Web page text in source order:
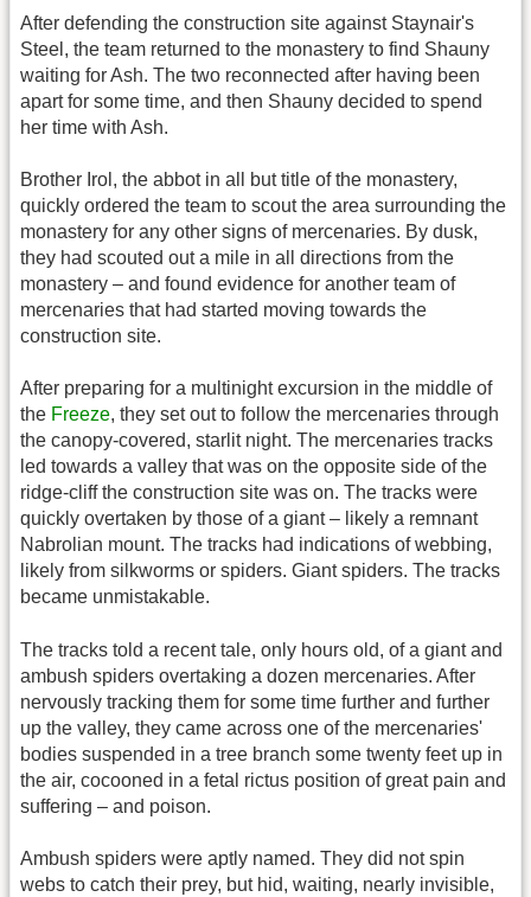
After defending the construction site against Staynair's
Steel, the team returned to the monastery to find Shauny
waiting for Ash. The two reconnected after having been
apart for some time, and then Shauny decided to spend
her time with Ash.
Brother Irol, the abbot in all but title of the monastery,
quickly ordered the team to scout the area surrounding the
monastery for any other signs of mercenaries. By dusk,
they had scouted out a mile in all directions from the
monastery – and found evidence for another team of
mercenaries that had started moving towards the
construction site.
After preparing for a multinight excursion in the middle of
the Freeze, they set out to follow the mercenaries through
the canopy-covered, starlit night. The mercenaries tracks
led towards a valley that was on the opposite side of the
ridge-cliff the construction site was on. The tracks were
quickly overtaken by those of a giant – likely a remnant
Nabrolian mount. The tracks had indications of webbing,
likely from silkworms or spiders. Giant spiders. The tracks
became unmistakable.
The tracks told a recent tale, only hours old, of a giant and
ambush spiders overtaking a dozen mercenaries. After
nervously tracking them for some time further and further
up the valley, they came across one of the mercenaries'
bodies suspended in a tree branch some twenty feet up in
the air, cocooned in a fetal rictus position of great pain and
suffering – and poison.
Ambush spiders were aptly named. They did not spin
webs to catch their prey, but hid, waiting, nearly invisible,